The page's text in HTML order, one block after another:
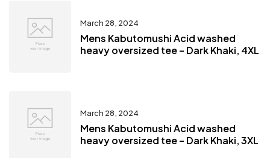
March 28, 2024
Mens Kabutomushi Acid washed
heavy oversized tee – Dark Khaki, 4XL
March 28, 2024
Mens Kabutomushi Acid washed
heavy oversized tee – Dark Khaki, 3XL